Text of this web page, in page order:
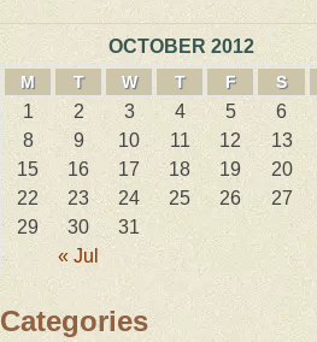
OCTOBER 2012
M T W T F S
« Jul
1 2 3 4 5 6
8
9 10 11 12 13
15
16 17 18 19 20
22
23 24 25 26 27
29
30 31
Categories